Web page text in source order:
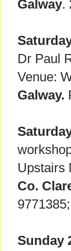
Galway.
Dr Paul
Venue:
Galway.
Upstairs
Co.
Sunday